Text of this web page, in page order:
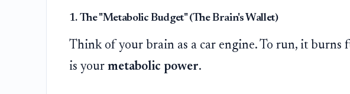
1. The "Metabolic Budget" (The Brain's Wallet)
Think of your brain as a car engine. To run, it burns
is your metabolic power.